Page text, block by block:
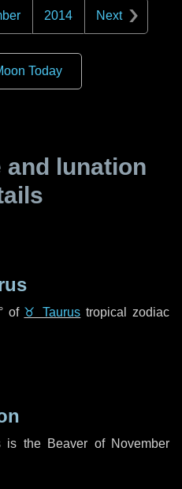
2014 Next
Today
and lunation
of ♉ Taurus tropical zodiac
the Beaver of November